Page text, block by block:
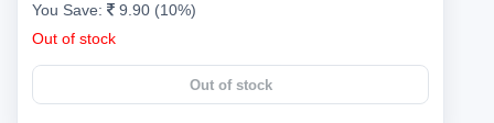
You Save:
9.90 (10%)
Out of stock
Out of stock